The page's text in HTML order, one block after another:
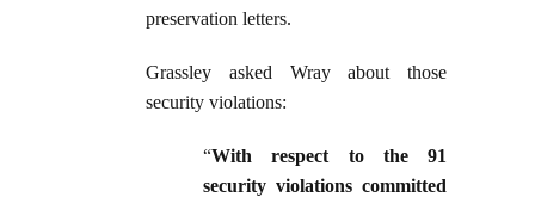
preservation letters.
Grassley asked Wray about those
security violations:
“With respect to the 91
security violations committed